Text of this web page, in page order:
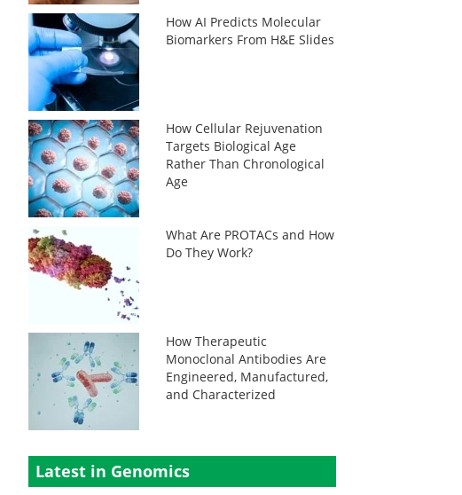
How AI Predicts Molecular
Biomarkers From H&E Slides
How Cellular Rejuvenation
Targets Biological Age
Rather Than Chronological
Age
What Are PROTACs and How
Do They Work?
How Therapeutic
Monoclonal Antibodies Are
Engineered, Manufactured,
and Characterized
Latest in Genomics